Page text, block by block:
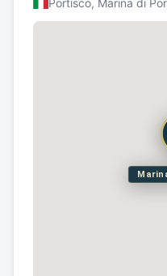
Portisco, Marina di